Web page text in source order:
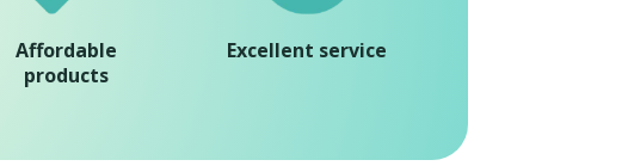
Affordable
products
Excellent service